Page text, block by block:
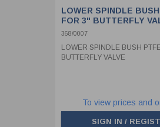
LOWER SPINDLE
FOR 3" BUTTERFLY
368/0007
LOWER SPINDLE BUSH
BUTTERFLY VALVE
To view prices and
SIGN IN /